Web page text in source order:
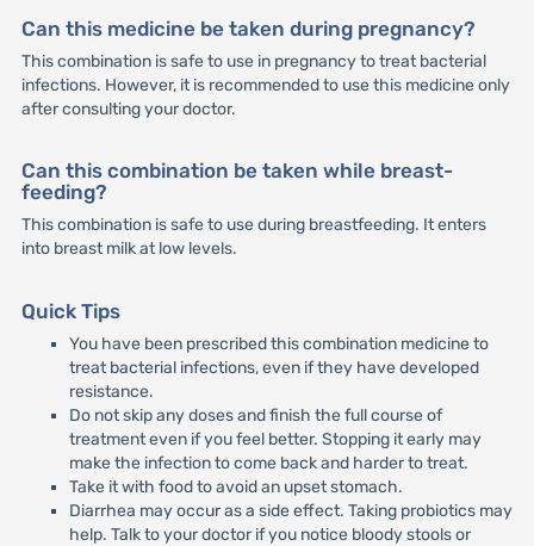
Can this medicine be taken during pregnancy?
This combination is safe to use in pregnancy to treat bacterial
infections. However, it is recommended to use this medicine only
after consulting your doctor.
Can this combination be taken while breast-
feeding?
This combination is safe to use during breastfeeding. It enters
into breast milk at low levels.
Quick Tips
You have been prescribed this combination medicine to
treat bacterial infections, even if they have developed
resistance.
Do not skip any doses and finish the full course of
treatment even if you feel better. Stopping it early may
make the infection to come back and harder to treat.
Take it with food to avoid an upset stomach.
Diarrhea may occur as a side effect. Taking probiotics may
help. Talk to your doctor if you notice bloody stools or